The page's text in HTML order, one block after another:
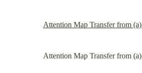
Attention Map Transfer from
Attention Map Transfer from